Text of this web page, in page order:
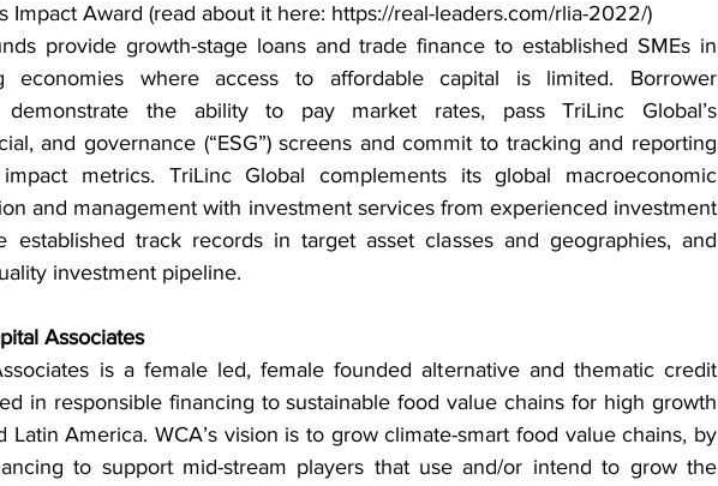
Impact Award (read about it here: https://real-leaders.com/rlia-2022/)
provide growth-stage loans and trade finance to established SMEs in
economies where access to affordable capital is limited. Borrower
demonstrate the ability to pay market rates, pass TriLinc Global’s
and governance (“ESG”) screens and commit to tracking and reporting
metrics. TriLinc Global complements its global macroeconomic
and management with investment services from experienced investment
established track records in target asset classes and geographies, and
investment pipeline.
Associates
is a female led, female founded alternative and thematic credit
in responsible financing to sustainable food value chains for high growth
Latin America. WCA’s vision is to grow climate-smart food value chains, by
to support mid-stream players that use and/or intend to grow the